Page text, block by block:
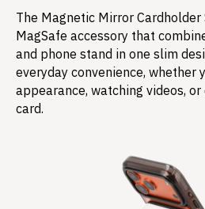
The Magnetic Mirror
MagSafe accessory that
and phone stand in one slim
everyday convenience, whether
appearance, watching videos,
card.